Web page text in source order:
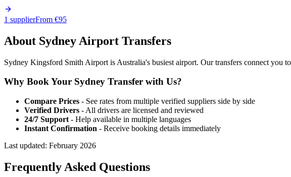
1 supplierFrom €95
About Sydney Airport Transfers
Sydney Kingsford Smith Airport is Australia's busiest airport. Our transfers connect
Why Book Your Sydney Transfer with Us?
Compare Prices - See rates from multiple verified suppliers side by side
Verified Drivers - All drivers are licensed and reviewed
24/7 Support - Help available in multiple languages
Instant Confirmation - Receive booking details immediately
Last updated: February 2026
Frequently Asked Questions